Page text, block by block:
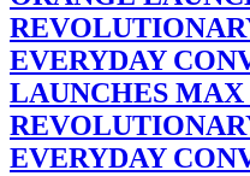
EVERYDAY
LAUNCHES
EVERYDAY